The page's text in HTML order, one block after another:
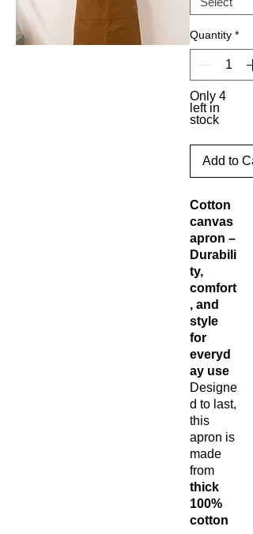
Quantity *
Only 4
left in
stock
Add to
Cotton
canvas
apron –
Durabili
ty,
comfort
, and
style
for
everyd
ay use
Designe
d to last,
this
apron is
made
from
thick
100%
cotton